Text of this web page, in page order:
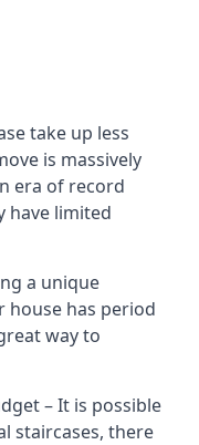
take up less
is massively
era of record
have limited
a unique
house has period
way to
– It is possible
staircases, there